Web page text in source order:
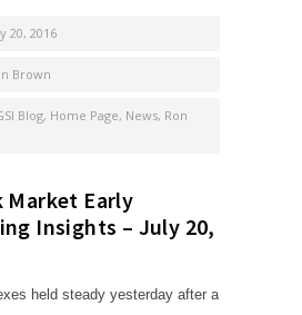
20, 2016
Brown
Blog, Home Page, News, Ron
Market Early
Insights – July 20,
held steady yesterday after a